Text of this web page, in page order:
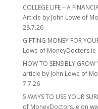
COLLEGE LIFE – A
Article by John Lowe of
28.7.26
GIFTING MONEY FOR
Lowe of MoneyDoctors.ie
HOW TO SENSIBLY
article by John Lowe of
7.7.26
5 WAYS TO USE YOUR
of MoneyDoctors.ie on